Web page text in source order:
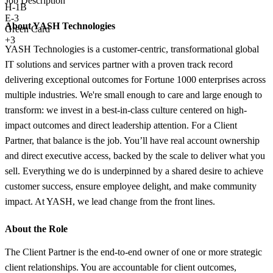
H-1B
E-3
Green Card
+3
About YASH Technologies
YASH Technologies is a customer-centric, transformational global
IT solutions and services partner with a proven track record
delivering exceptional outcomes for Fortune 1000 enterprises across
multiple industries. We're small enough to care and large enough to
transform: we invest in a best-in-class culture centered on high-
impact outcomes and direct leadership attention. For a Client
Partner, that balance is the job. You’ll have real account ownership
and direct executive access, backed by the scale to deliver what you
sell. Everything we do is underpinned by a shared desire to achieve
customer success, ensure employee delight, and make community
impact. At YASH, we lead change from the front lines.
About the Role
The Client Partner is the end-to-end owner of one or more strategic
client relationships. You are accountable for client outcomes,